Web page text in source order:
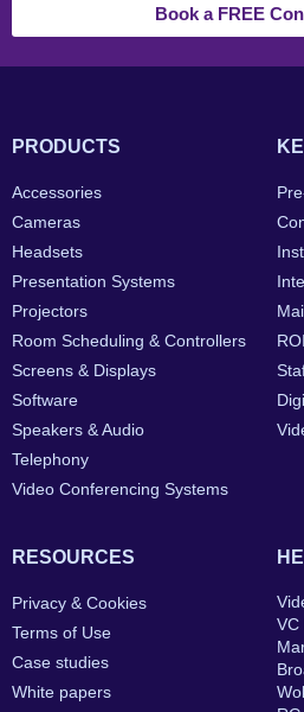
Book a FREE
PRODUCTS
Accessories
Cameras
Headsets
Presentation Systems
Projectors
Room Scheduling & Controllers
Screens & Displays
Software
Speakers & Audio
Telephony
Video Conferencing Systems
RESOURCES
Privacy & Cookies
Terms of Use
Case studies
White papers
VC